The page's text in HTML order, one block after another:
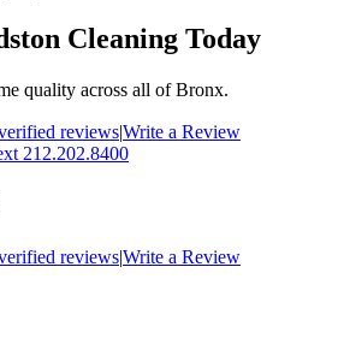
Cleaning Today
quality across all of Bronx.
reviews|Write a Review
212.202.8400
reviews|Write a Review